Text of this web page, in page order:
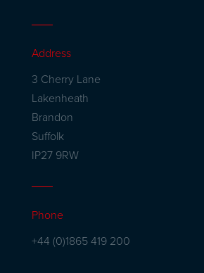
Address
3 Cherry Lane
Lakenheath
Brandon
Suffolk
IP27 9RW
Phone
+44 (0)1865 419 200